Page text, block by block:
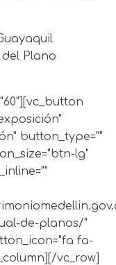
Plano
button_type=""
lg"
de-planos/"
fa-
vc_row]